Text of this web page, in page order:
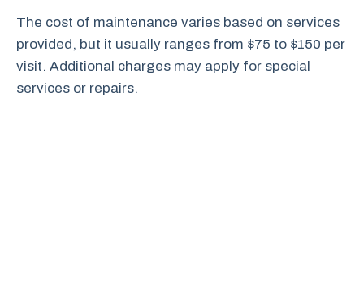
The cost of maintenance varies based on services
provided, but it usually ranges from $75 to $150 per
visit. Additional charges may apply for special
services or repairs.